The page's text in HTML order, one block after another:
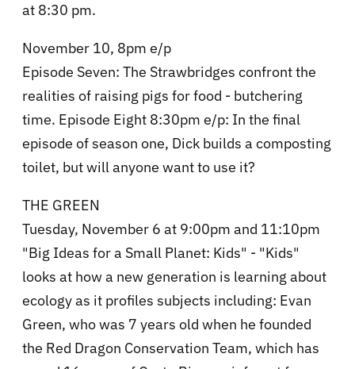
at 8:30 pm.
November 10, 8pm e/p
Episode Seven: The Strawbridges confront the
realities of raising pigs for food - butchering
time. Episode Eight 8:30pm e/p: In the final
episode of season one, Dick builds a composting
toilet, but will anyone want to use it?
THE GREEN
Tuesday, November 6 at 9:00pm and 11:10pm
"Big Ideas for a Small Planet: Kids" - "Kids"
looks at how a new generation is learning about
ecology as it profiles subjects including: Evan
Green, who was 7 years old when he founded
the Red Dragon Conservation Team, which has